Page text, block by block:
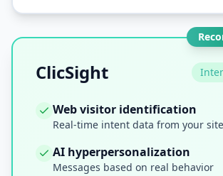
ClicSight
Web visitor identification
Real-time intent data from your site
AI hyperpersonalization
Messages based on real behavior